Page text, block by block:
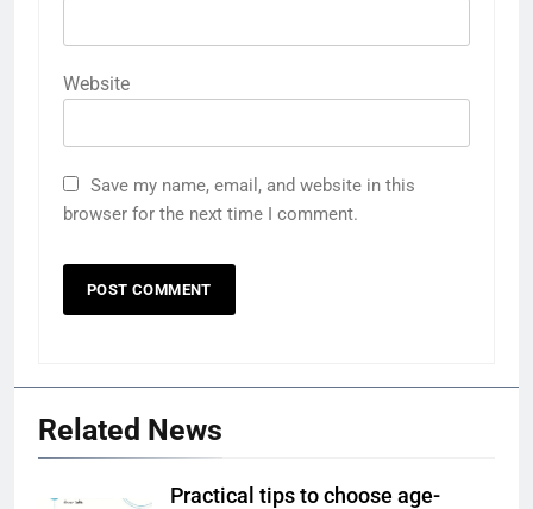
Website
Save my name, email, and website in this
browser for the next time I comment.
Related News
Practical tips to choose age-